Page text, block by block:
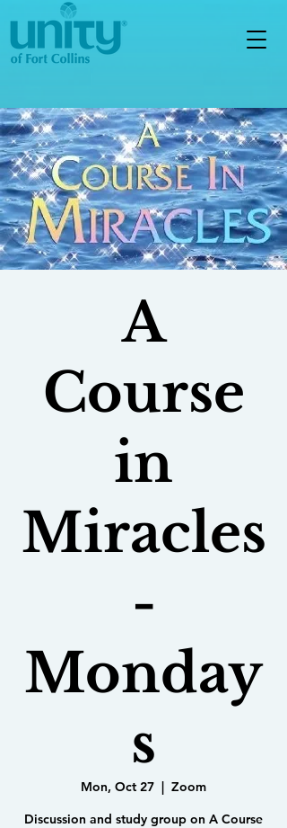
A
Course
in
Miracles
-
Monday
s
Mon, Oct 27
  |
Zoom
Discussion and study group on A Course